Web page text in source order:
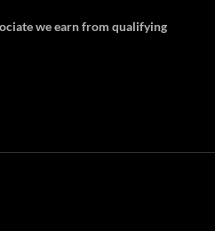
we earn from qualifying